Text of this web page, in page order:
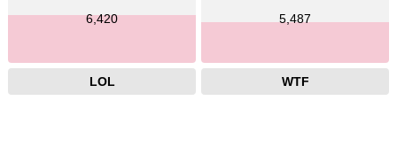
6,420
LOL
5,487
WTF